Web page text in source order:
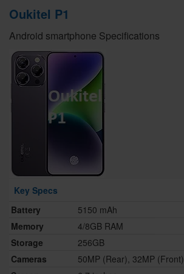
Oukitel P1
Android smartphone Specifications
Key Specs
Battery
5150 mAh
Memory
4/8GB RAM
Storage
256GB
Cameras
50MP (Rear), 32MP (Front)